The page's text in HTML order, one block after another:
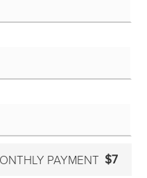
PAYMENT $7